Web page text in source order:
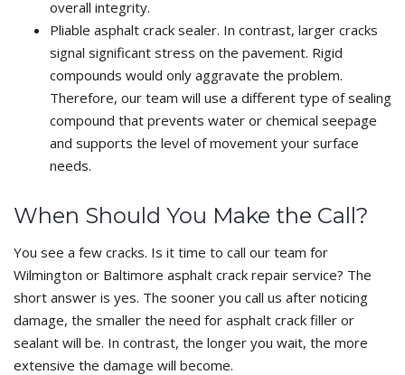
overall integrity.
Pliable asphalt crack sealer. In contrast, larger cracks
signal significant stress on the pavement. Rigid
compounds would only aggravate the problem.
Therefore, our team will use a different type of sealing
compound that prevents water or chemical seepage
and supports the level of movement your surface
needs.
When Should You Make the Call?
You see a few cracks. Is it time to call our team for
Wilmington or Baltimore asphalt crack repair service? The
short answer is yes. The sooner you call us after noticing
damage, the smaller the need for asphalt crack filler or
sealant will be. In contrast, the longer you wait, the more
extensive the damage will become.